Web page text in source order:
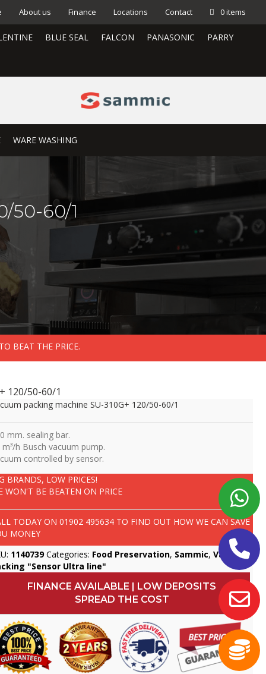
About us Finance Locations Contact 0 items
BLUE SEAL FALCON PANASONIC PARRY
WARE WASHING
50-60/1
BEAT THE PRICE.
120/50-60/1
packing machine SU-310G+ 120/50-60/1
mm. sealing bar.
m³/h Busch vacuum pump.
controlled by sensor.
BRANDS, LOW PRICES!
WON'T BE BEATEN ON PRICE
TODAY ON01902 495634 TO FIND OUT HOW WE CAN SAVE
MONEY
1140739 Categories: Food Preservation, Sammic,Vacuum
"Sensor Ultra line"
FINANCE AVAILABLE | LOW DEPOSITS
SPREAD THE COST